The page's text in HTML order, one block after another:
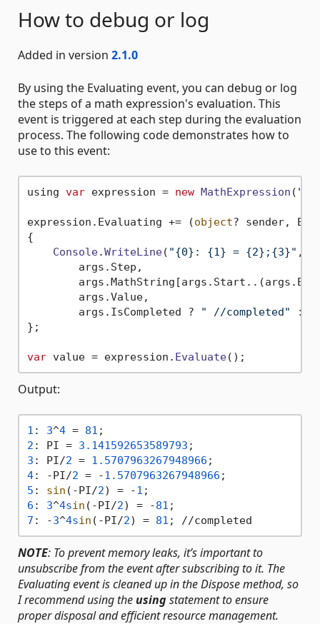
How to debug or log
Added in version 2.1.0
By using the Evaluating event, you can debug or log
the steps of a math expression's evaluation. This
event is triggered at each step during the evaluation
process. The following code demonstrates how to
use to this event:
using var expression = new MathExpression ( "-
expression. Evaluating += (object? sender,
{
Console.WriteLine( "{0}: {1} = {2};{3}" ,
        args.
Step ,
        args.
MathString [args. Start ..(args. End
        args.
Value,
        args.
IsCompleted ? " //completed" :
};
var value = expression. Evaluate
Output:
1 : 3^4 = 81
2 : PI = 3.141592653589793
3 : PI/2 = 1.5707963267948966
4: -PI/2 = -1.5707963267948966
5 : sin (-PI/2) = -1
6 : 3^4sin (-PI/2) = -81
7 : -3^4sin (-PI/2) = 81
NOTE: To prevent memory leaks, it’s important to
unsubscribe from the event after subscribing to it. The
Evaluating event is cleaned up in the Dispose method, so
I recommend using theusingstatement to ensure
proper disposal and efficient resource management.